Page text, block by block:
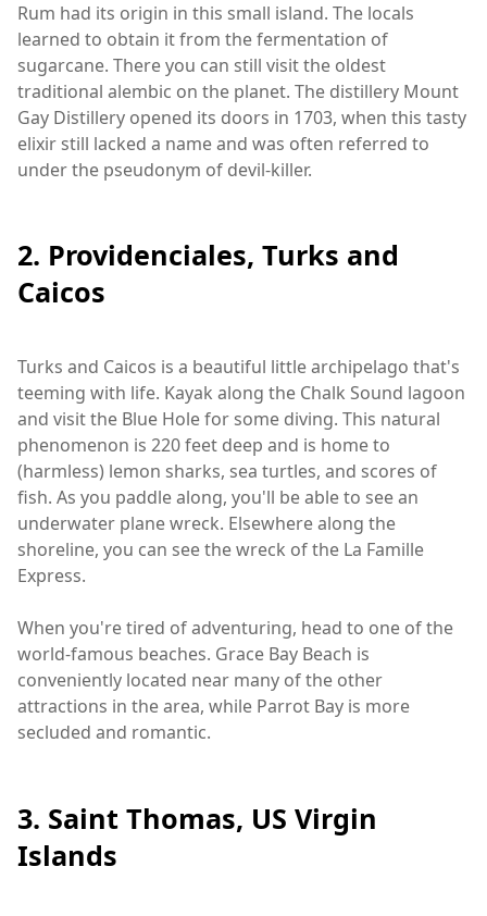
Rum had its origin in this small island. The locals
learned to obtain it from the fermentation of
sugarcane. There you can still visit the oldest
traditional alembic on the planet. The distillery Mount
Gay Distillery opened its doors in 1703, when this tasty
elixir still lacked a name and was often referred to
under the pseudonym of devil-killer.
2. Providenciales, Turks and
Caicos
Turks and Caicos is a beautiful little archipelago that's
teeming with life. Kayak along the Chalk Sound lagoon
and visit the Blue Hole for some diving. This natural
phenomenon is 220 feet deep and is home to
(harmless) lemon sharks, sea turtles, and scores of
fish. As you paddle along, you'll be able to see an
underwater plane wreck. Elsewhere along the
shoreline, you can see the wreck of the La Famille
Express.
When you're tired of adventuring, head to one of the
world-famous beaches. Grace Bay Beach is
conveniently located near many of the other
attractions in the area, while Parrot Bay is more
secluded and romantic.
3. Saint Thomas, US Virgin
Islands